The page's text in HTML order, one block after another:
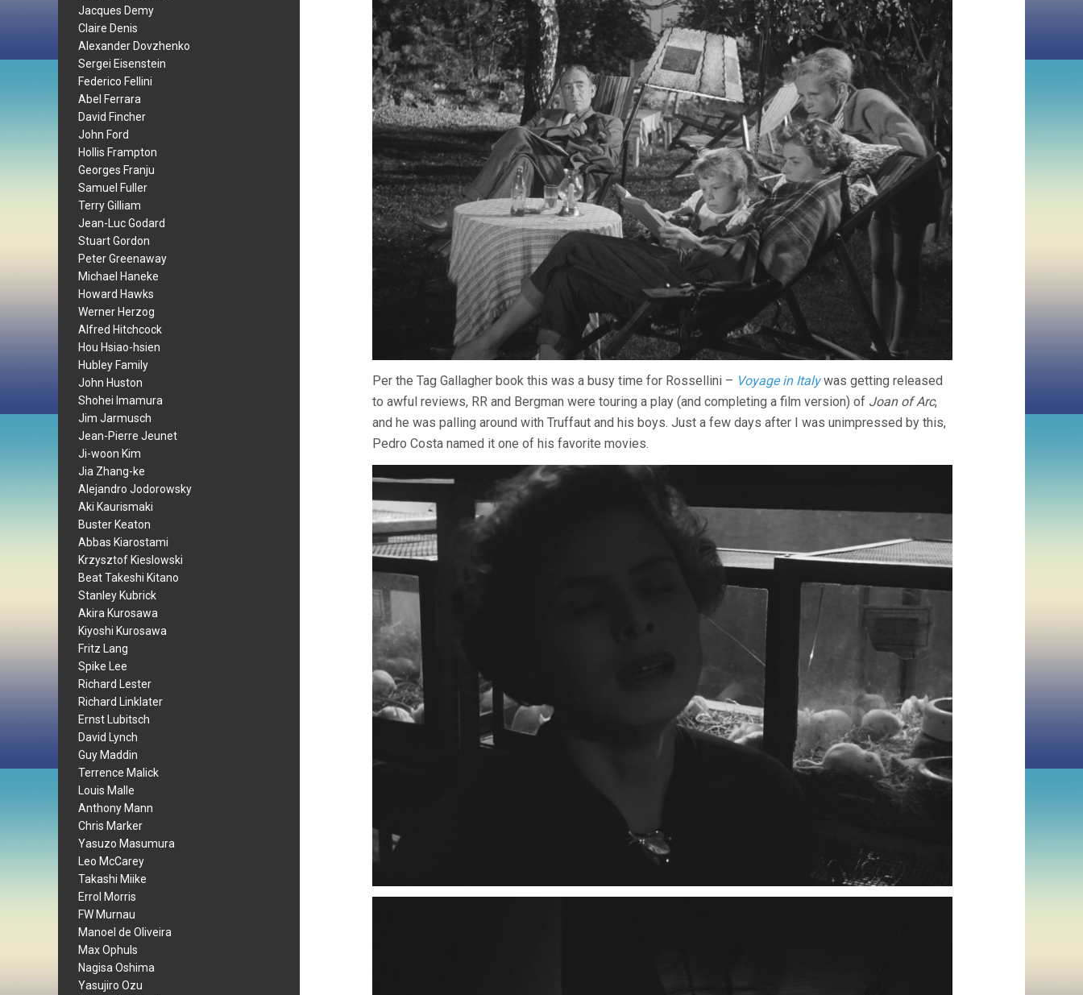
Jacques Demy
Claire Denis
Alexander Dovzhenko
Sergei Eisenstein
Federico Fellini
Abel Ferrara
David Fincher
John Ford
Hollis Frampton
Georges Franju
Samuel Fuller
Terry Gilliam
Jean-Luc Godard
Stuart Gordon
Peter Greenaway
Michael Haneke
Howard Hawks
Werner Herzog
Alfred Hitchcock
Hou Hsiao-hsien
Hubley Family
John Huston
Shohei Imamura
Jim Jarmusch
Jean-Pierre Jeunet
Ji-woon Kim
Jia Zhang-ke
Alejandro Jodorowsky
Aki Kaurismaki
Buster Keaton
Abbas Kiarostami
Krzysztof Kieslowski
Beat Takeshi Kitano
Stanley Kubrick
Akira Kurosawa
Kiyoshi Kurosawa
Fritz Lang
Spike Lee
Richard Lester
Richard Linklater
Ernst Lubitsch
David Lynch
Guy Maddin
Terrence Malick
Louis Malle
Anthony Mann
Chris Marker
Yasuzo Masumura
Leo McCarey
Takashi Miike
Errol Morris
FW Murnau
Manoel de Oliveira
Max Ophuls
Nagisa Oshima
Yasujiro Ozu
Per the Tag Gallagher book this was a busy time for Rossellini – Voyage in Italywas getting released
to awful reviews, RR and Bergman were touring a play (and completing a film version) of Joan of Arc,
and he was palling around with Truffaut and his boys. Just a few days after I was unimpressed by this,
Pedro Costa named it one of his favorite movies.